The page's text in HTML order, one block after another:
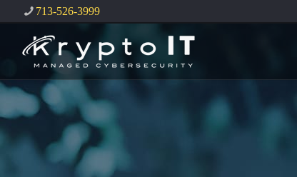
713-526-3999